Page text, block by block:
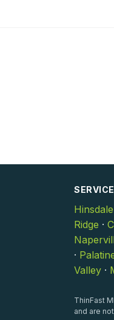
Hinsdale
Ridge ·
·
Valley ·
ThinFast
and are